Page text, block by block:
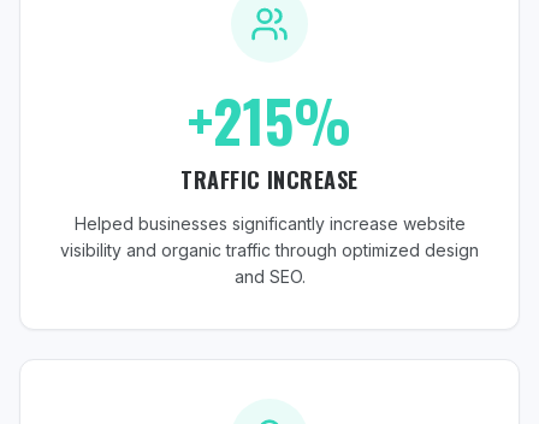
+215%
TRAFFIC INCREASE
Helped businesses significantly increase website
visibility and organic traffic through optimized design
and SEO.